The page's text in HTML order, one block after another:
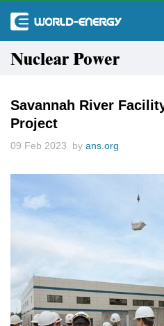
Nuclear Power
Savannah River
Project
09 Feb 2023 by ans.org